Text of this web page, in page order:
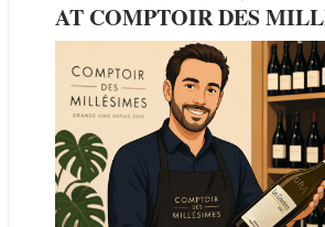
AT COMPTOIR DES